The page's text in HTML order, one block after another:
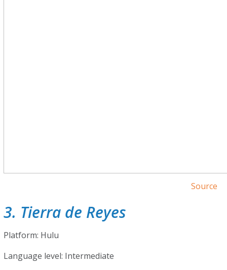
Source
3. Tierra de Reyes
Platform: Hulu
Language level: Intermediate